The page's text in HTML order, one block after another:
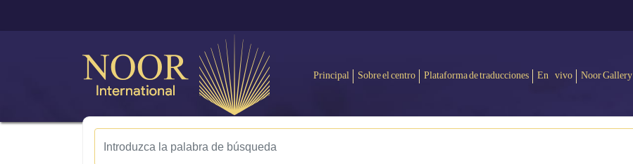
Principal Sobre el centro Plataforma de traducciones En vivo Noor Gallery